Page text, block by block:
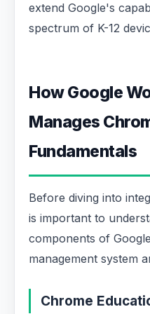
extend Google's
spectrum of K-12
How Google
Manages
Fundamentals
Before diving into
is important to
components of
management system
Chrome